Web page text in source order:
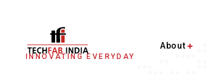
About
INNOVATING EVERYDAY